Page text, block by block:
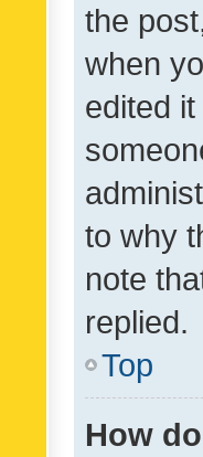
the
when
edited
to why
note
replied.
Top
How